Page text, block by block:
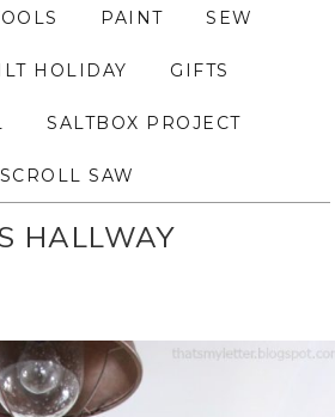
PAINT SEW
HOLIDAY GIFTS
SALTBOX PROJECT
SCROLL SAW
HALLWAY